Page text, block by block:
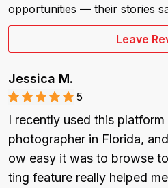
opportunities — their stories
Leave
Jessica M.
5
I recently used this
photographer in Florida,
ow easy it was to browse
ting feature really helped